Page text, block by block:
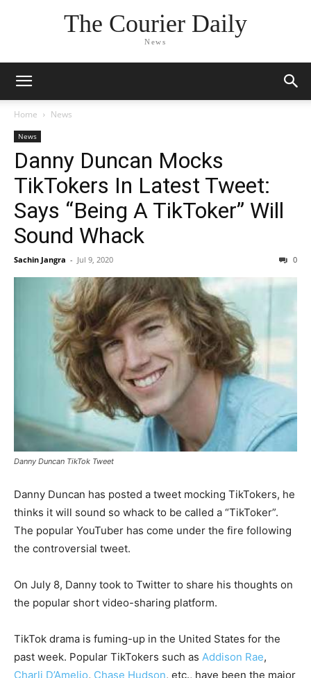
The Courier Daily
News
Home News
News
Danny Duncan Mocks
TikTokers In Latest Tweet:
Says “Being A TikToker” Will
Sound Whack
Sachin Jangra - Jul 9, 2020 0
Danny Duncan TikTok Tweet
Danny Duncan has posted a tweet mocking TikTokers, he
thinks it will sound so whack to be called a “TikToker”.
The popular YouTuber has come under the fire following
the controversial tweet.
On July 8, Danny took to Twitter to share his thoughts on
the popular short video-sharing platform.
TikTok drama is fuming-up in the United States for the
past week. Popular TikTokers such as Addison Rae,
Charli D’Amelio, Chase Hudson, etc., have been the major